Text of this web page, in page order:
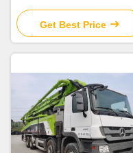
Boom Pump with Beton
Chassis
Get Best Price